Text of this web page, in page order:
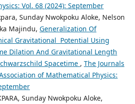
Vol. 68 (2024): September
Sunday Nwokpoku Aloke, Nelson
Majindu, Generalization Of
Gravitational Potential Using
Dilation And Gravitational Length
Spacetime , The Journals
of Mathematical Physics:
Sunday Nwokpoku Aloke,